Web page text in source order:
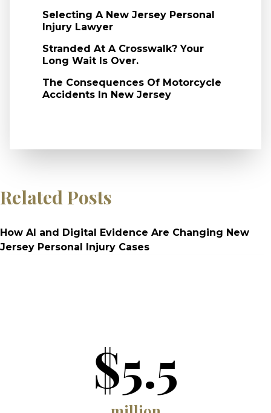
Selecting A New Jersey Personal
Injury Lawyer
Stranded At A Crosswalk? Your
Long Wait Is Over.
The Consequences Of Motorcycle
Accidents In New Jersey
Related Posts
How AI and Digital Evidence Are Changing New
Jersey Personal Injury Cases
$5.5